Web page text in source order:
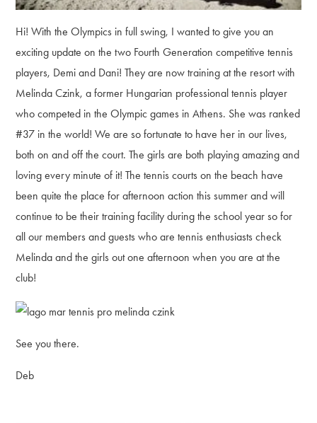
Hi! With the Olympics in full swing, I wanted to give you an
exciting update on the two Fourth Generation competitive tennis
players, Demi and Dani! They are now training at the resort with
Melinda Czink, a former Hungarian professional tennis player
who competed in the Olympic games in Athens. She was ranked
#37 in the world! We are so fortunate to have her in our lives,
both on and off the court. The girls are both playing amazing and
loving every minute of it! The tennis courts on the beach have
been quite the place for afternoon action this summer and will
continue to be their training facility during the school year so for
all our members and guests who are tennis enthusiasts check
Melinda and the girls out one afternoon when you are at the
club!
See you there.
Deb